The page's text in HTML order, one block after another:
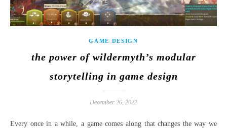
GAME DESIGN
the power of wildermyth’s modular
storytelling in game design
December 26, 2022
Every once in a while, a game comes along that changes the way we